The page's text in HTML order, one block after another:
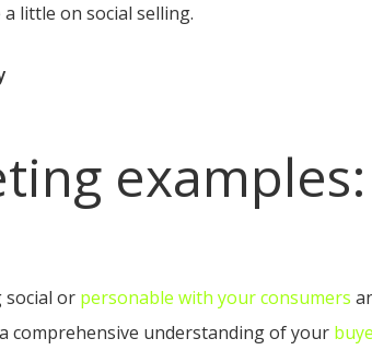
little on social selling.
social or personable with your consumers
comprehensive understanding of your